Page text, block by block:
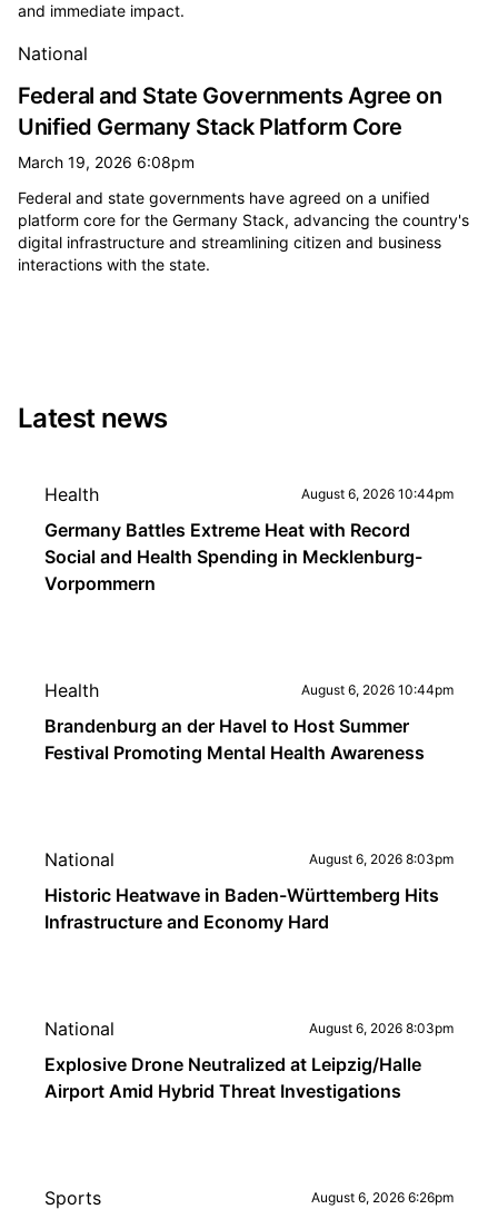
and immediate impact.
National
Federal and State Governments Agree on
Unified Germany Stack Platform Core
March 19, 2026 6:08pm
Federal and state governments have agreed on a unified
platform core for the Germany Stack, advancing the country's
digital infrastructure and streamlining citizen and business
interactions with the state.
Latest news
Health August 6, 2026 10:44pm
Germany Battles Extreme Heat with Record
Social and Health Spending in Mecklenburg-
Vorpommern
Health August 6, 2026 10:44pm
Brandenburg an der Havel to Host Summer
Festival Promoting Mental Health Awareness
National August 6, 2026 8:03pm
Historic Heatwave in Baden-Württemberg Hits
Infrastructure and Economy Hard
National August 6, 2026 8:03pm
Explosive Drone Neutralized at Leipzig/Halle
Airport Amid Hybrid Threat Investigations
Sports August 6, 2026 6:26pm